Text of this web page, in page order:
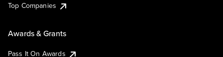
Top Companies
Awards & Grants
Pass It On Awards